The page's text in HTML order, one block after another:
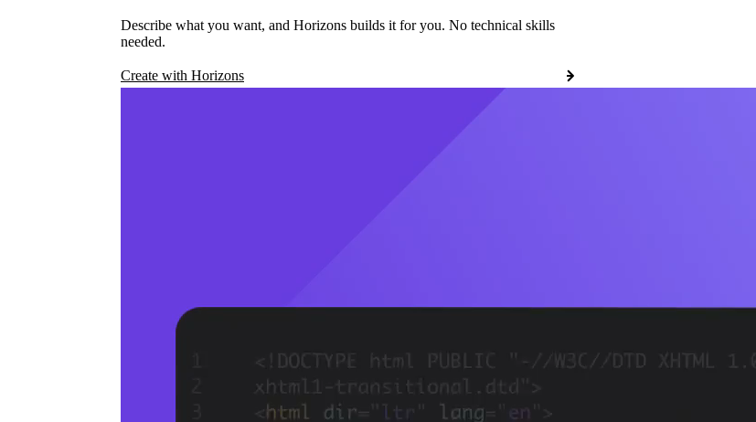
Describe what you want, and Horizons builds it for you. No technical skills
needed.
Create with Horizons